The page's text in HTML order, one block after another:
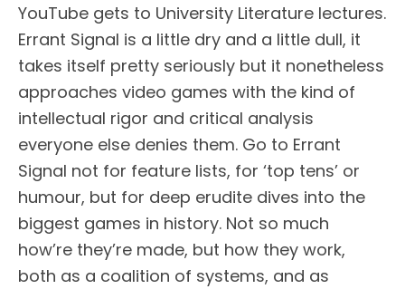
YouTube gets to University Literature lectures.
Errant Signal is a little dry and a little dull, it
takes itself pretty seriously but it nonetheless
approaches video games with the kind of
intellectual rigor and critical analysis
everyone else denies them. Go to Errant
Signal not for feature lists, for ‘top tens’ or
humour, but for deep erudite dives into the
biggest games in history. Not so much
how’re they’re made, but how they work,
both as a coalition of systems, and as